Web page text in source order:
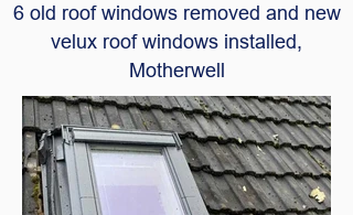
6 old roof windows removed and new
velux roof windows installed,
Motherwell